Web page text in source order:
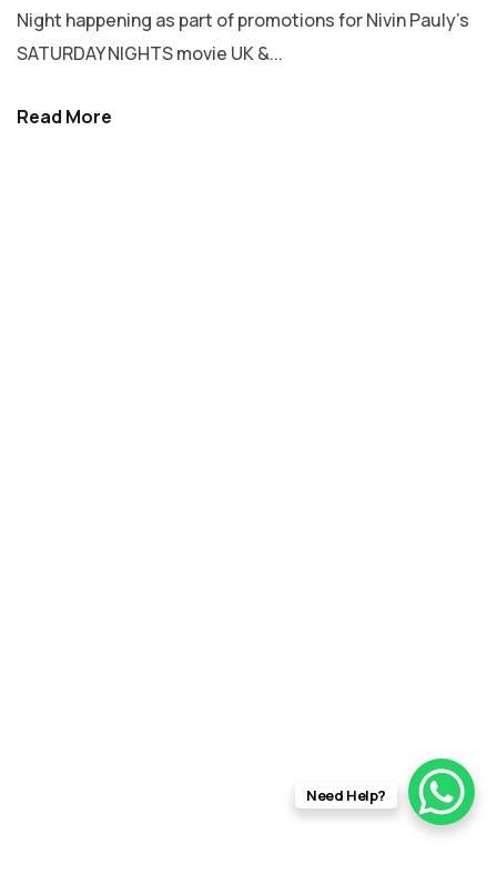
Night happening as part of promotions for Nivin Pauly’s
SATURDAY NIGHTS movie UK &...
Read More
Need Help?